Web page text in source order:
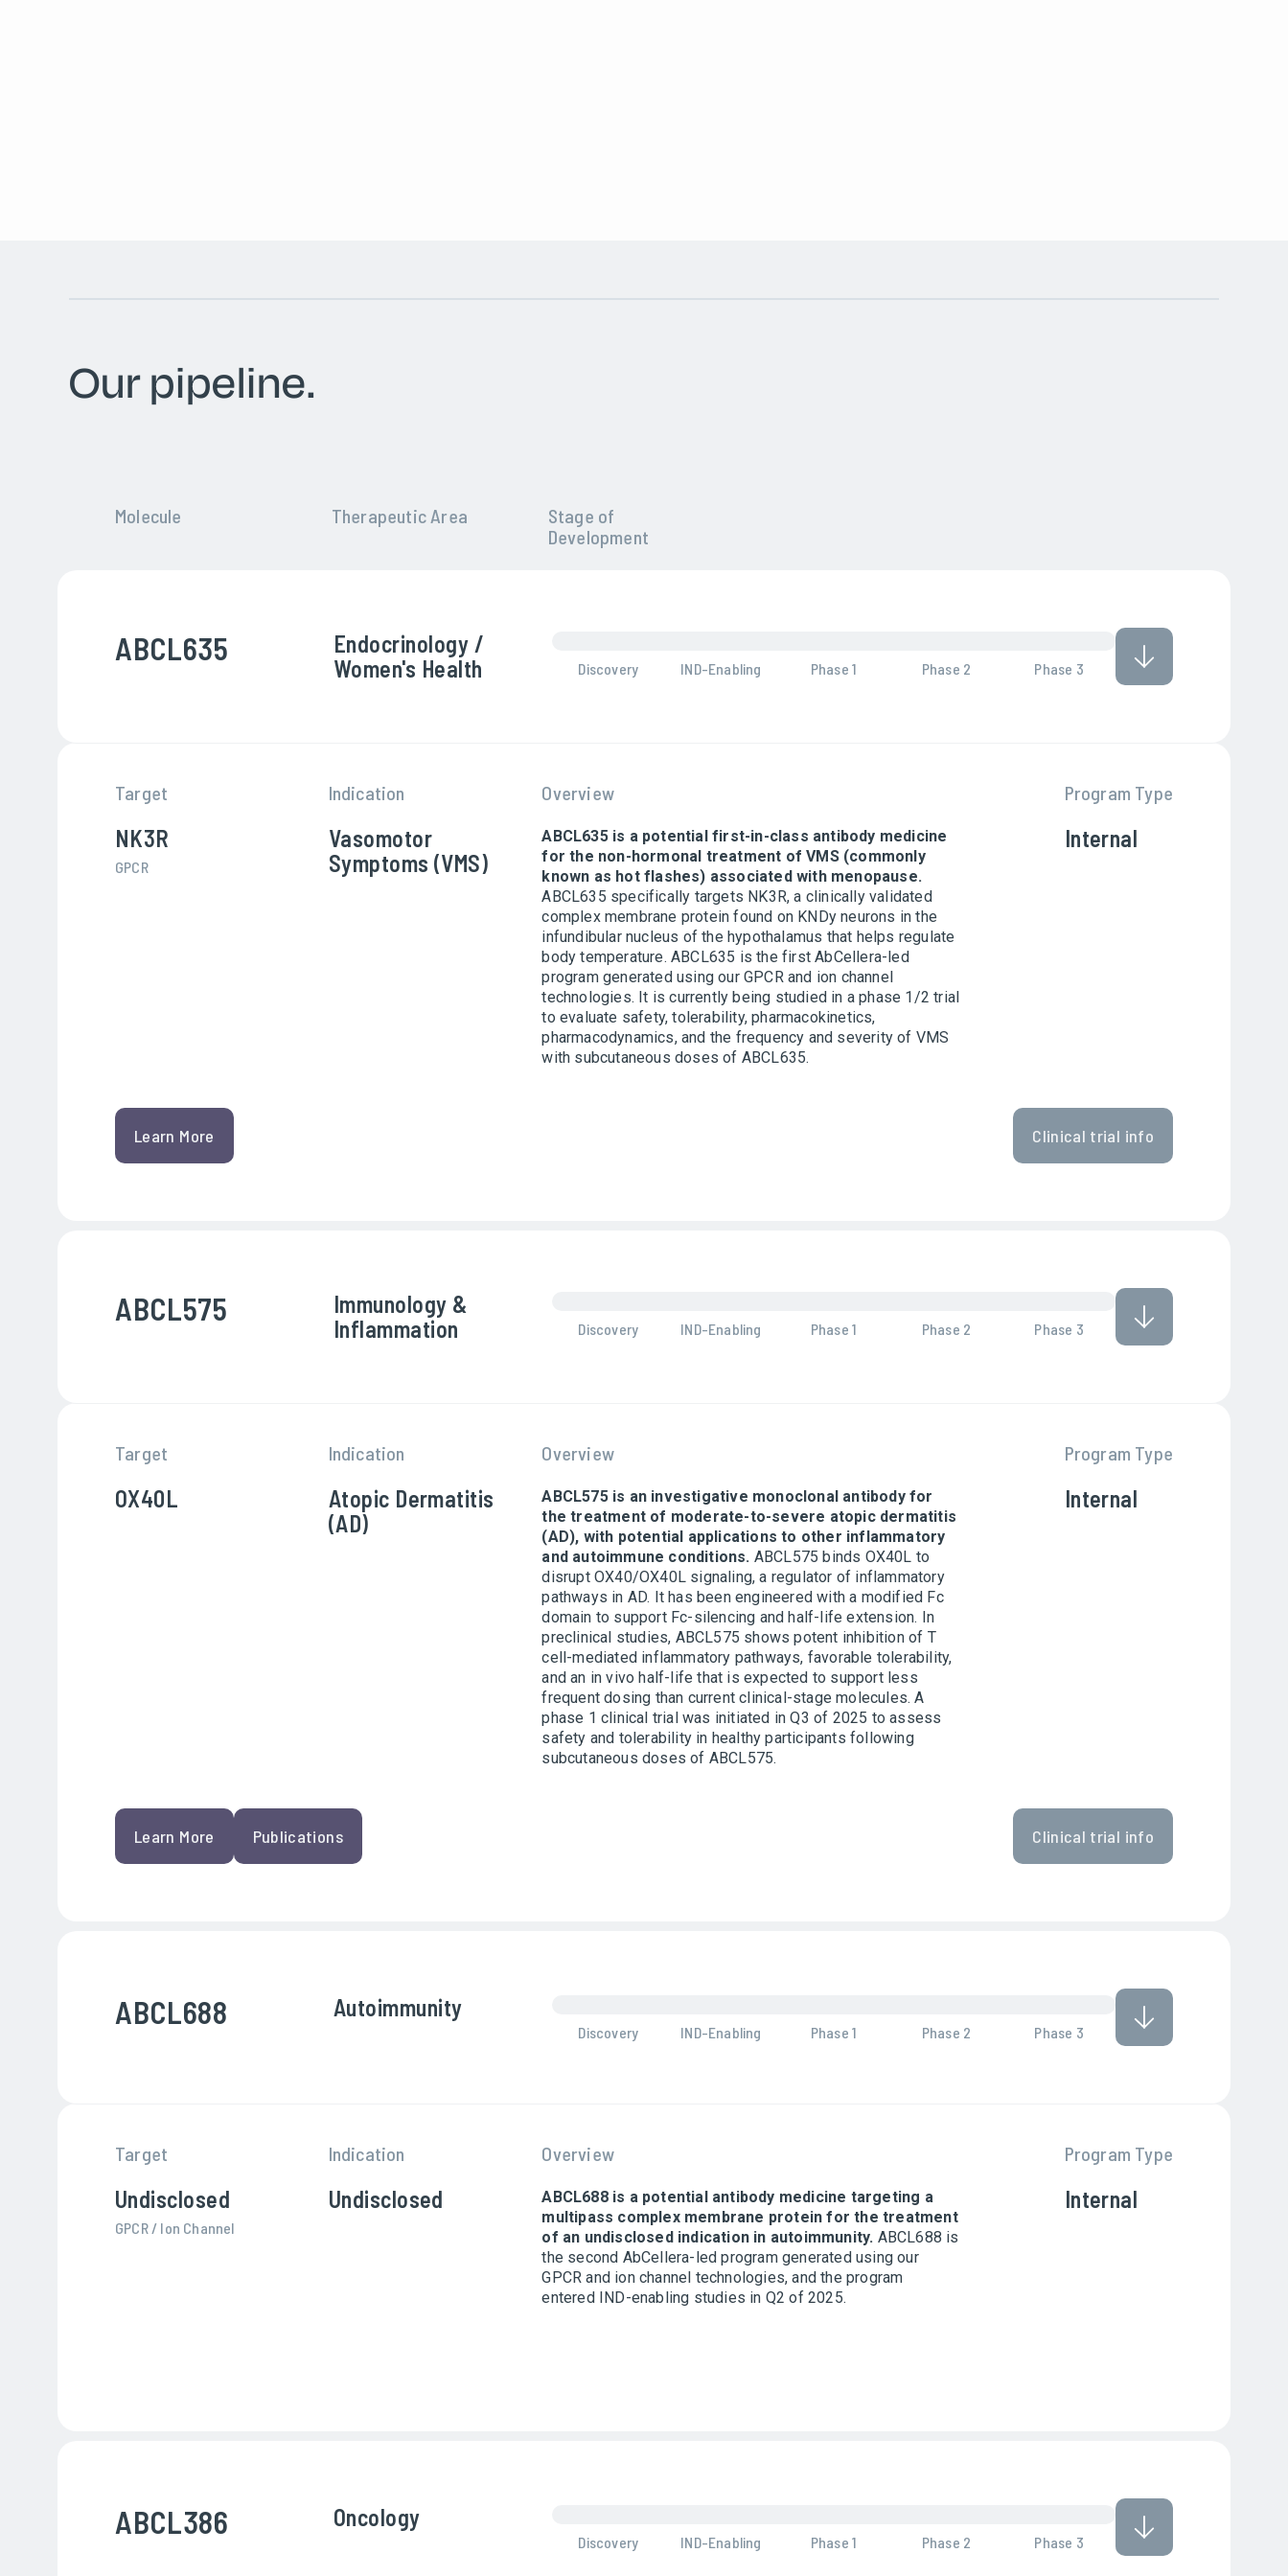
Our pipeline.
Molecule Therapeutic Area
Stage of
Development
ABCL635
Endocrinology /
Women's Health
Discovery IND-Enabling Phase 1 Phase 2 Phase 3
Target
NK3R
GPCR
Indication
Vasomotor
Symptoms (VMS)
Overview
ABCL635 is a potential first-in-class antibody medicine
for the non-hormonal treatment of VMS (commonly
known as hot flashes) associated with menopause.
ABCL635 specifically targets NK3R, a clinically validated
complex membrane protein found on KNDy neurons in the
infundibular nucleus of the hypothalamus that helps regulate
body temperature. ABCL635 is the first AbCellera-led
program generated using our GPCR and ion channel
technologies. It is currently being studied in a phase 1/2 trial
to evaluate safety, tolerability, pharmacokinetics,
pharmacodynamics, and the frequency and severity of VMS
with subcutaneous doses of ABCL635.
Program Type
Internal
Learn More Clinical trial info
ABCL575
Immunology &
Inflammation
Discovery IND-Enabling Phase 1 Phase 2 Phase 3
Target
OX40L
Indication
Atopic Dermatitis
(AD)
Overview
ABCL575 is an investigative monoclonal antibody for
the treatment of moderate-to-severe atopic dermatitis
(AD), with potential applications to other inflammatory
and autoimmune conditions. ABCL575 binds OX40L to
disrupt OX40/OX40L signaling, a regulator of inflammatory
pathways in AD. It has been engineered with a modified Fc
domain to support Fc-silencing and half-life extension. In
preclinical studies, ABCL575 shows potent inhibition of T
cell-mediated inflammatory pathways, favorable tolerability,
and an in vivo half-life that is expected to support less
frequent dosing than current clinical-stage molecules. A
phase 1 clinical trial was initiated in Q3 of 2025 to assess
safety and tolerability in healthy participants following
subcutaneous doses of ABCL575.
Program Type
Internal
Learn More Publications Clinical trial info
ABCL688 Autoimmunity
Discovery IND-Enabling Phase 1 Phase 2 Phase 3
Target
Undisclosed
GPCR / Ion Channel
Indication
Undisclosed
Overview
ABCL688 is a potential antibody medicine targeting a
multipass complex membrane protein for the treatment
of an undisclosed indication in autoimmunity. ABCL688 is
the second AbCellera-led program generated using our
GPCR and ion channel technologies, and the program
entered IND-enabling studies in Q2 of 2025.
Program Type
Internal
ABCL386 Oncology
Discovery IND-Enabling Phase 1 Phase 2 Phase 3